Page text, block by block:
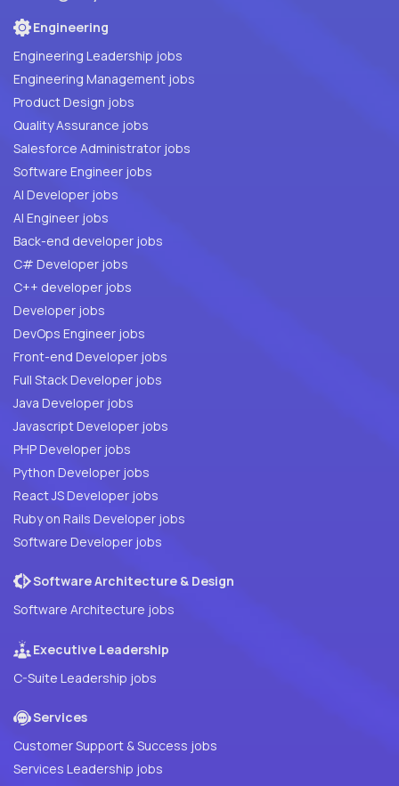
Engineering
Engineering Leadership jobs
Engineering Management jobs
Product Design jobs
Quality Assurance jobs
Salesforce Administrator jobs
Software Engineer jobs
AI Developer jobs
AI Engineer jobs
Back-end developer jobs
C# Developer jobs
C++ developer jobs
Developer jobs
DevOps Engineer jobs
Front-end Developer jobs
Full Stack Developer jobs
Java Developer jobs
Javascript Developer jobs
PHP Developer jobs
Python Developer jobs
React JS Developer jobs
Ruby on Rails Developer jobs
Software Developer jobs
Software Architecture & Design
Software Architecture jobs
Executive Leadership
C-Suite Leadership jobs
Services
Customer Support & Success jobs
Services Leadership jobs